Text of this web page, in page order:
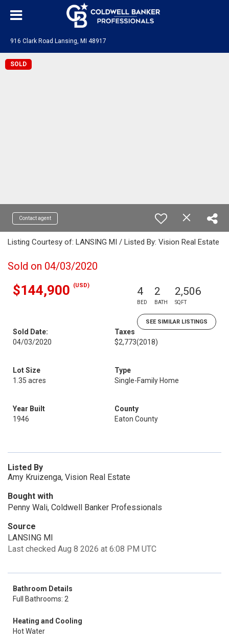
916 Clark Road Lansing, MI 48917
SOLD
Contact agent
Listing Courtesy of: LANSING MI / Listed By: Vision Real Estate
Sold on 04/03/2020
$144,900 (USD) 4
BED
2
BATH
2,506
SQFT
SEE SIMILAR LISTINGS
Sold Date:
04/03/2020
Taxes
$2,773(2018)
Lot Size
1.35 acres
Type
Single-Family Home
Year Built
1946
County
Eaton County
Listed By
Amy Kruizenga, Vision Real Estate
Bought with
Penny Wali, Coldwell Banker Professionals
Source
LANSING MI
Last checked Aug 8 2026 at 6:08 PM UTC
Bathroom Details
Full Bathrooms: 2
Heating and Cooling
Hot Water